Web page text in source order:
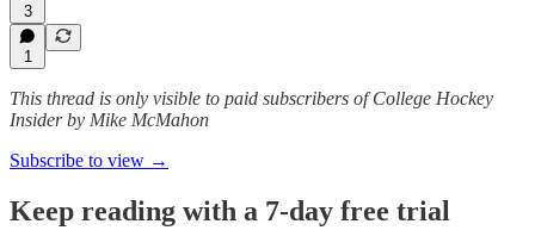
3
1
This thread is only visible to paid subscribers of College Hockey
Insider by Mike McMahon
Subscribe to view →
Keep reading with a 7-day free trial